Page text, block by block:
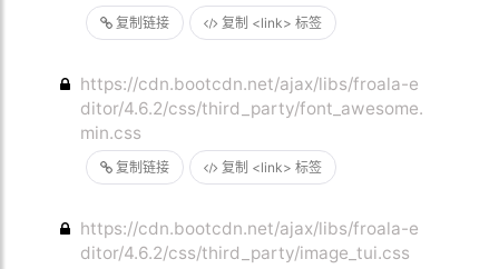
复制链接 复制 <link> 标签
复制链接 复制 <link> 标签
https://cdn.bootcdn.net/ajax/libs/froala-e
ditor/4.6.2/css/third_party/font_awesome.
min.css
https://cdn.bootcdn.net/ajax/libs/froala-e
ditor/4.6.2/css/third_party/image_tui.css